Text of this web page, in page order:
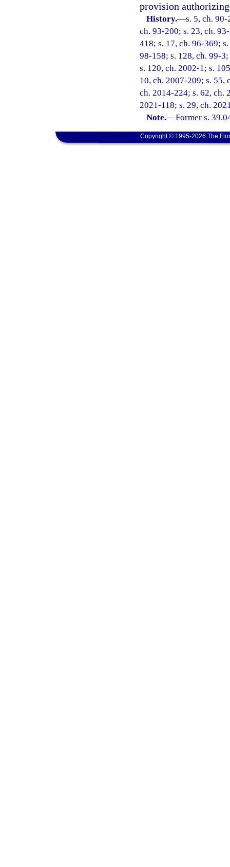
provision authorizing
History.—s. 5, ch.
ch. 93-200; s. 23, ch.
418; s. 17, ch. 96-369;
98-158; s. 128, ch. 99-
s. 120, ch. 2002-1; s.
10, ch. 2007-209; s. 55,
ch. 2014-224; s. 62, ch.
2021-118; s. 29, ch.
Note.—Former s.
Copyright © 1995-2026 The